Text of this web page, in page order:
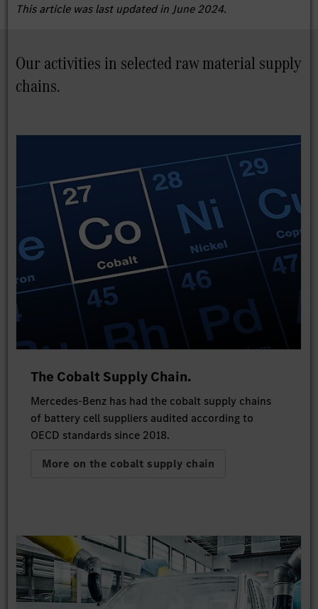
This article was last updated in June 2024.
Our activities in selected raw material supply
chains.
The Cobalt Supply Chain.
Mercedes-Benz has had the cobalt supply chains
of battery cell suppliers audited according to
OECD standards since 2018.
More on the cobalt supply chain